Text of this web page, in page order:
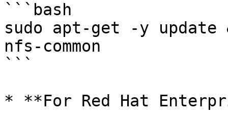
```bash
sudo apt-get -y
nfs-common
```
* **For Red Hat